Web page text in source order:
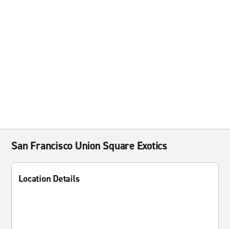
San Francisco Union Square Exotics
Location Details